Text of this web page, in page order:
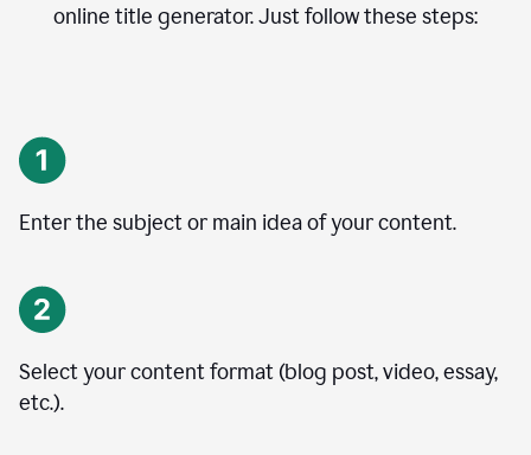
online title generator. Just follow these steps:
Enter the subject or main idea of your content.
Select your content format (blog post, video, essay,
etc.).